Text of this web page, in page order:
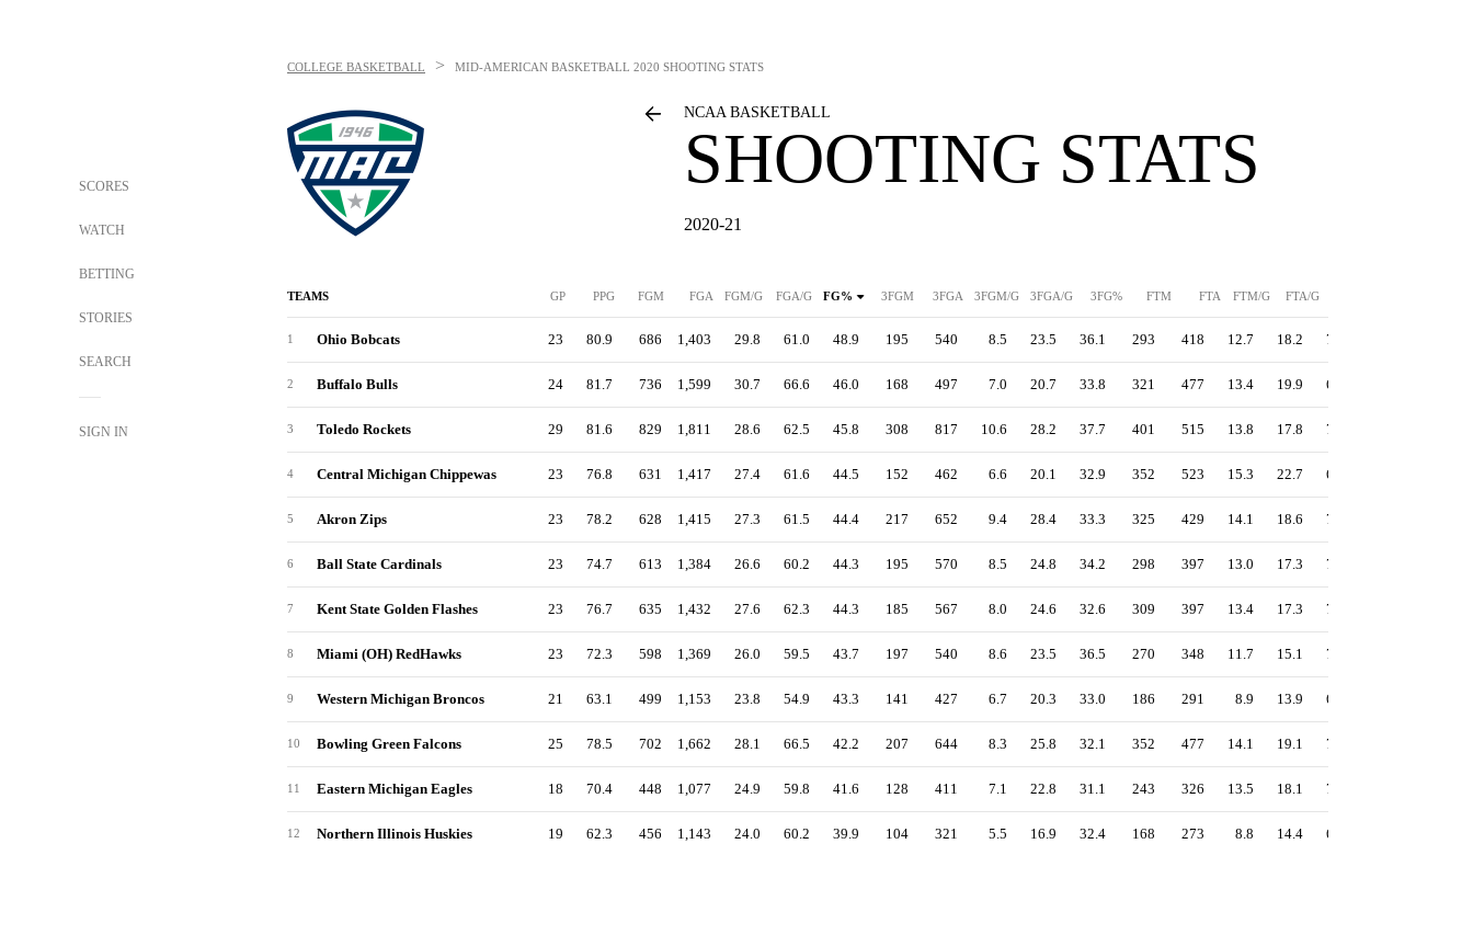
SCORES
WATCH
BETTING
STORIES
SEARCH
SIGN IN
COLLEGE BASKETBALL > MID-AMERICAN BASKETBALL 2020 SHOOTING STATS
NCAA BASKETBALL
SHOOTING STATS
2020-21
TEAMS GP PPG FGM FGA FGM/G FGA/G FG% 3FGM 3FGA 3FGM/G 3FGA/G 3FG% FTM FTA FTM/G FTA/G
1 Ohio Bobcats 23 80.9 686 1,403 29.8 61.0 48.9 195 540 8.5 23.5 36.1 293 418 12.7 18.2 70.1
2 Buffalo Bulls 24 81.7 736 1,599 30.7 66.6 46.0 168 497 7.0 20.7 33.8 321 477 13.4 19.9 67.3
3 Toledo Rockets 29 81.6 829 1,811 28.6 62.5 45.8 308 817 10.6 28.2 37.7 401 515 13.8 17.8 77.9
4 Central Michigan Chippewas 23 76.8 631 1,417 27.4 61.6 44.5 152 462 6.6 20.1 32.9 352 523 15.3 22.7 67.3
5 Akron Zips 23 78.2 628 1,415 27.3 61.5 44.4 217 652 9.4 28.4 33.3 325 429 14.1 18.6 75.8
6 Ball State Cardinals 23 74.7 613 1,384 26.6 60.2 44.3 195 570 8.5 24.8 34.2 298 397 13.0 17.3 75.1
7 Kent State Golden Flashes 23 76.7 635 1,432 27.6 62.3 44.3 185 567 8.0 24.6 32.6 309 397 13.4 17.3 77.8
8 Miami (OH) RedHawks 23 72.3 598 1,369 26.0 59.5 43.7 197 540 8.6 23.5 36.5 270 348 11.7 15.1 77.6
9 Western Michigan Broncos 21 63.1 499 1,153 23.8 54.9 43.3 141 427 6.7 20.3 33.0 186 291 8.9 13.9 63.9
10 Bowling Green Falcons 25 78.5 702 1,662 28.1 66.5 42.2 207 644 8.3 25.8 32.1 352 477 14.1 19.1 73.8
11 Eastern Michigan Eagles 18 70.4 448 1,077 24.9 59.8 41.6 128 411 7.1 22.8 31.1 243 326 13.5 18.1 74.5
12 Northern Illinois Huskies 19 62.3 456 1,143 24.0 60.2 39.9 104 321 5.5 16.9 32.4 168 273 8.8 14.4 61.5